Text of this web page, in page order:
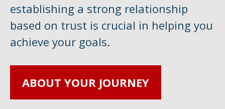
establishing a strong relationship
based on trust is crucial in helping you
achieve your goals.
ABOUT YOUR JOURNEY